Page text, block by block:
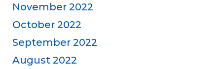
November 2022
October 2022
September 2022
August 2022